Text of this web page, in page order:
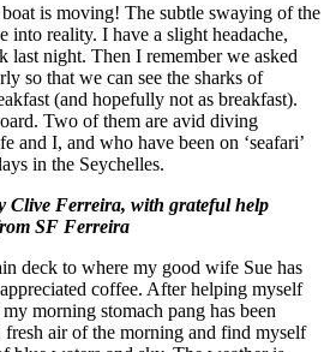
is moving! The subtle swaying of the
into reality. I have a slight headache,
last night. Then I remember we asked
so that we can see the sharks of
(and hopefully not as breakfast).
Two of them are avid diving
and I, and who have been on ‘seafari’
in the Seychelles.
Clive Ferreira, with grateful help
SF Ferreira
deck to where my good wife Sue has
coffee. After helping myself
morning stomach pang has been
air of the morning and find myself